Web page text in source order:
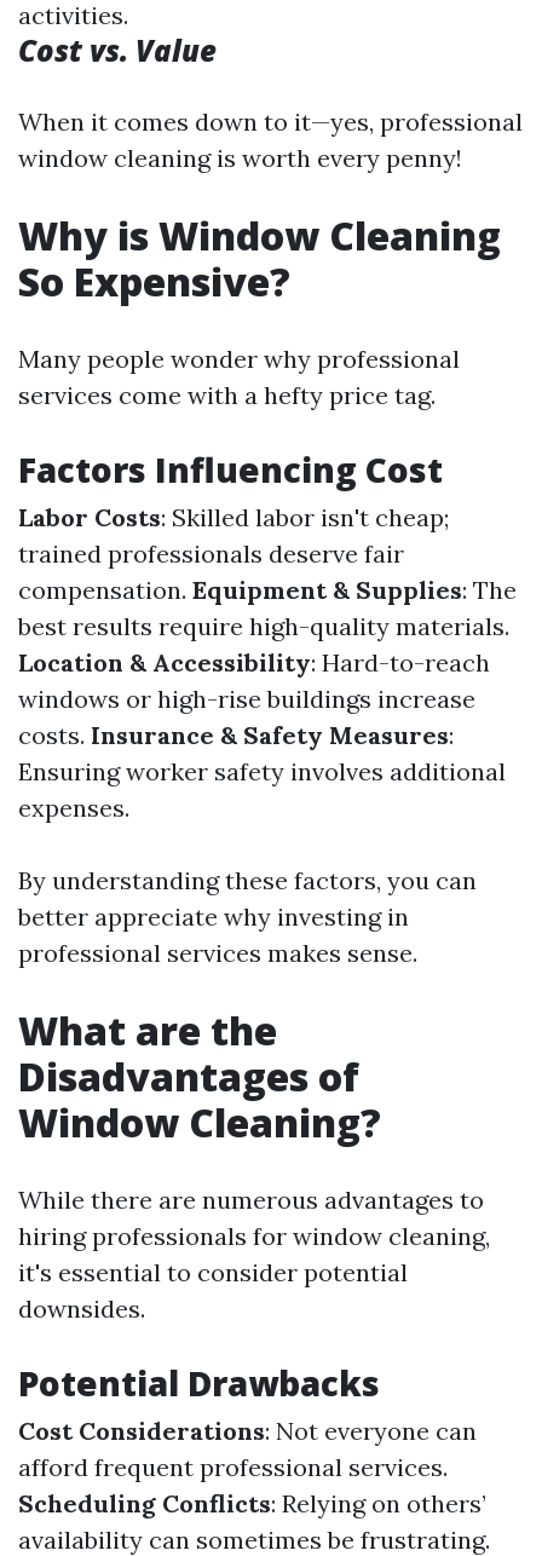
activities.
Cost vs. Value
When it comes down to it—yes, professional
window cleaning is worth every penny!
Why is Window Cleaning
So Expensive?
Many people wonder why professional
services come with a hefty price tag.
Factors Influencing Cost
Labor Costs: Skilled labor isn't cheap;
trained professionals deserve fair
compensation. Equipment & Supplies: The
best results require high-quality materials.
Location & Accessibility: Hard-to-reach
windows or high-rise buildings increase
costs. Insurance & Safety Measures:
Ensuring worker safety involves additional
expenses.
By understanding these factors, you can
better appreciate why investing in
professional services makes sense.
What are the
Disadvantages of
Window Cleaning?
While there are numerous advantages to
hiring professionals for window cleaning,
it's essential to consider potential
downsides.
Potential Drawbacks
Cost Considerations: Not everyone can
afford frequent professional services.
Scheduling Conflicts: Relying on others’
availability can sometimes be frustrating.